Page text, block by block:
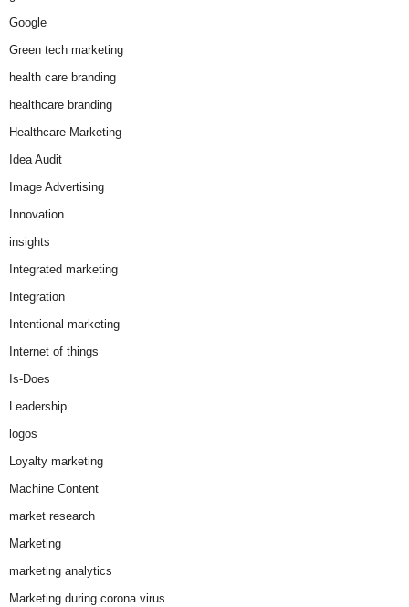
Google
Green tech marketing
health care branding
healthcare branding
Healthcare Marketing
Idea Audit
Image Advertising
Innovation
insights
Integrated marketing
Integration
Intentional marketing
Internet of things
Is-Does
Leadership
logos
Loyalty marketing
Machine Content
market research
Marketing
marketing analytics
Marketing during corona virus